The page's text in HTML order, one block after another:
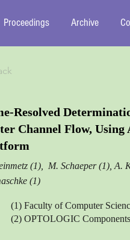
Proceedings Archive
Resolved
Channel Flow, Using
(1), M. Schaeper (1), A.
(1)
(1) Faculty of Computer
(2) OPTOLOGIC